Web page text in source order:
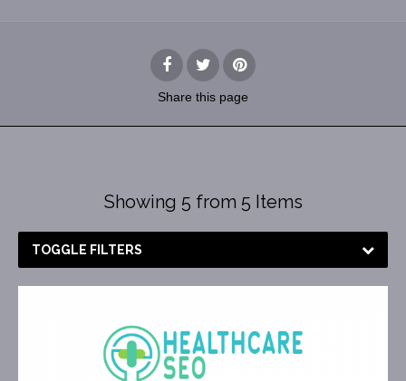
Share this page
Showing 5 from 5 Items
TOGGLE FILTERS